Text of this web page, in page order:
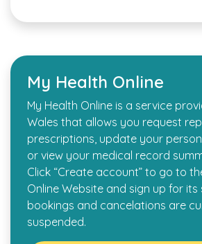
My Health Online
My Health Online is a service
Wales that allows you request
prescriptions, update your
or view your medical record
Click “Create account” to go to
Online Website and sign up for its
bookings and cancelations are
suspended.